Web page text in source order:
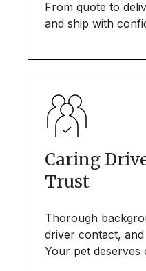
From quote to
and ship with
Caring
Trust
Thorough
driver contact,
Your pet deserves